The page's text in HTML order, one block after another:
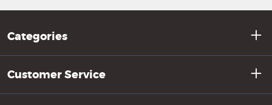
Categories
Customer Service